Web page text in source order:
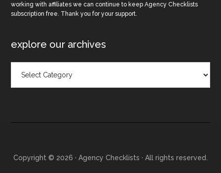
working with affiliates we can continue to keep Agency Checklists
subscription free. Thank you for your support.
explore our archives
Copyright © 2026 · Agency Checklists · All rights reserved.